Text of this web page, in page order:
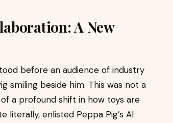
A New
before an audience of industry
smiling beside him. This was not a
a profound shift in how toys are
literally, enlisted Peppa Pig’s AI